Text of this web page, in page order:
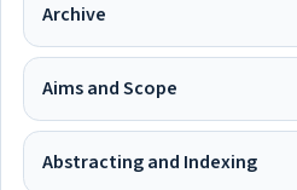
Archive
Aims and Scope
Abstracting and Indexing